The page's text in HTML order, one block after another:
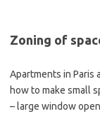
Zoning of
Apartments in Paris
how to make small
– large window